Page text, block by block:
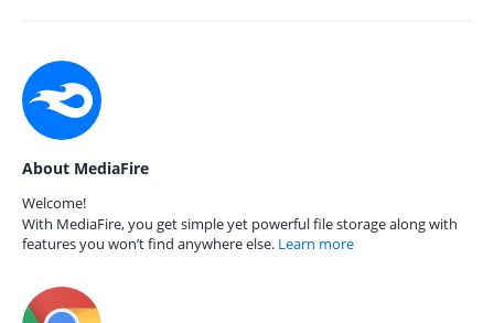
About MediaFire
Welcome!
With MediaFire, you get simple yet powerful file storage along with
features you won’t find anywhere else. Learn more